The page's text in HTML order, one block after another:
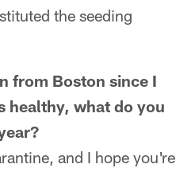
the seeding
from Boston since I
healthy, what do you
and I hope you're